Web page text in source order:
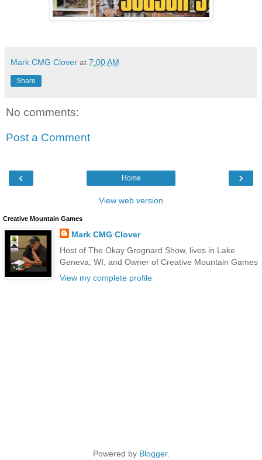
Mark CMG Clover at 7:00 AM
Share
No comments:
Post a Comment
‹ ›
Home
View web version
Creative Mountain Games
Mark CMG Clover
Host of The Okay Grognard Show, lives in Lake
Geneva, WI, and Owner of Creative Mountain Games
View my complete profile
Powered by Blogger.